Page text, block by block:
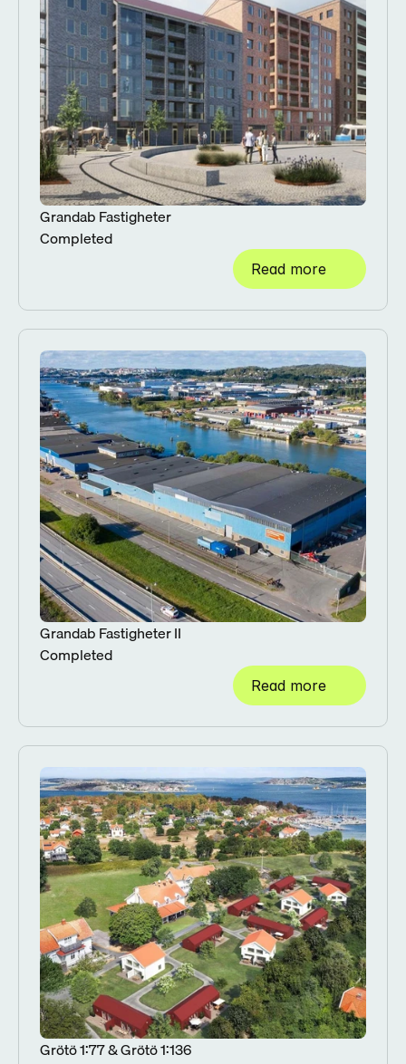
Grandab Fastigheter
Completed
Read more
Grandab Fastigheter II
Completed
Read more
Grötö 1:77 & Grötö 1:136